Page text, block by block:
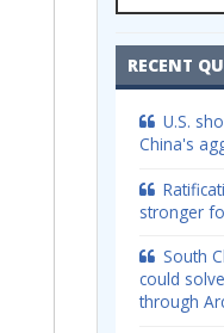
RECENT
U.S.
China's
stronger
South
could
through